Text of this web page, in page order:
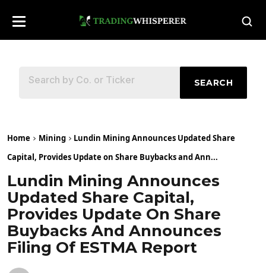
SEARCH
Home Mining
Lundin Mining Announces Updated Share
Capital, Provides Update on Share Buybacks and Ann...
Lundin Mining Announces
Updated Share Capital,
Provides Update On Share
Buybacks And Announces
Filing Of ESTMA Report